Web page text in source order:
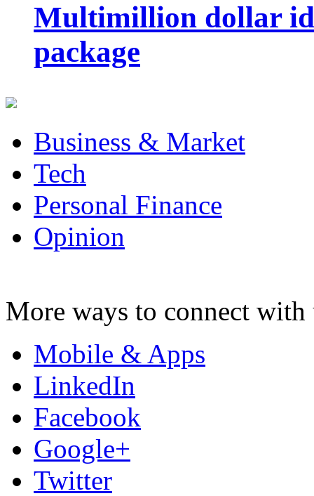
Multimillion dollar
package
Business & Market
Tech
Personal Finance
Opinion
More ways to connect with
Mobile & Apps
LinkedIn
Facebook
Google+
Twitter